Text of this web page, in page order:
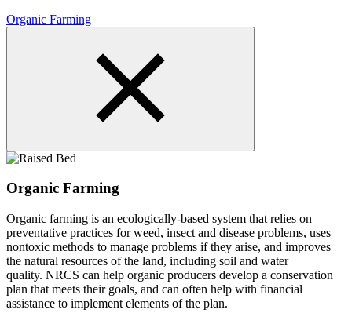
Organic Farming
Organic Farming
Organic farming is an ecologically-based system that relies on
preventative practices for weed, insect and disease problems, uses
nontoxic methods to manage problems if they arise, and improves
the natural resources of the land, including soil and water
quality. NRCS can help organic producers develop a conservation
plan that meets their goals, and can often help with financial
assistance to implement elements of the plan.